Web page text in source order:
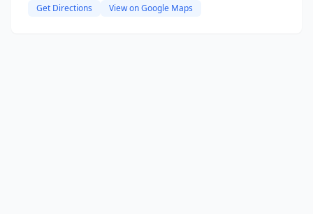
Get Directions View on Google Maps